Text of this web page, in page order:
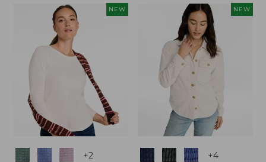
NEW
Colors +2
NEW
Colors +4